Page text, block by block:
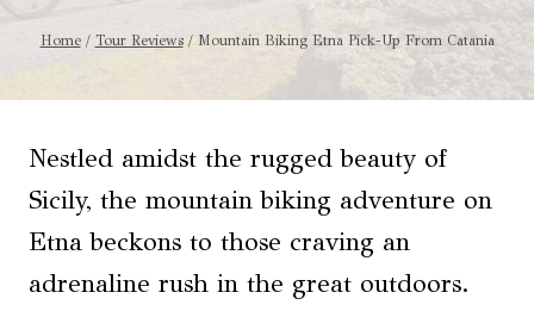
Home / Tour Reviews / Mountain Biking Etna Pick-Up From Catania
Nestled amidst the rugged beauty of
Sicily, the mountain biking adventure on
Etna beckons to those craving an
adrenaline rush in the great outdoors.